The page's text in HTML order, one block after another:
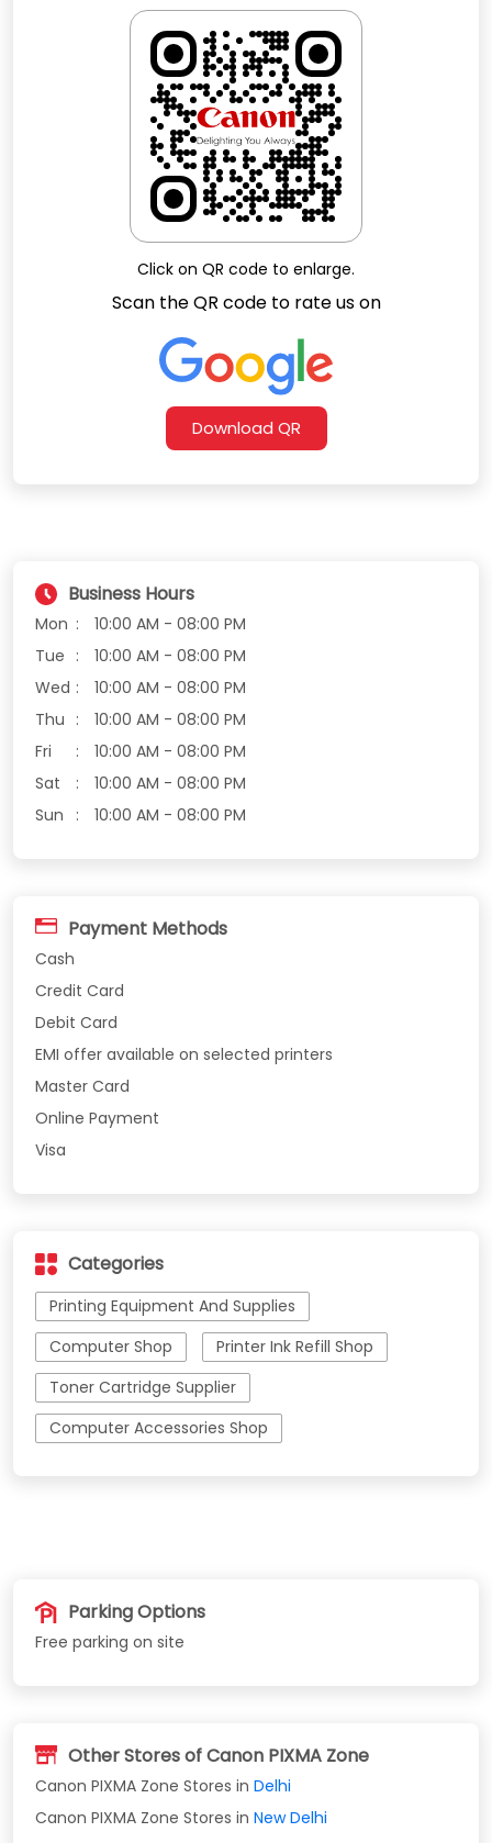
Faheem Ahmed
Scan the QR code to rate us on
Download QR
Click on QR code to enlarge.
Business Hours
Mon
10:00 AM - 08:00 PM
Tue
10:00 AM - 08:00 PM
Wed
10:00 AM - 08:00 PM
Thu
10:00 AM - 08:00 PM
Fri
10:00 AM - 08:00 PM
Sat
10:00 AM - 08:00 PM
Sun
10:00 AM - 08:00 PM
Payment Methods
Cash
Credit Card
Debit Card
EMI offer available on selected printers
Master Card
Online Payment
Visa
Categories
Printing Equipment And Supplies
Computer Shop
Printer Ink Refill Shop
Toner Cartridge Supplier
Computer Accessories Shop
Parking Options
Free parking on site
Other Stores of Canon PIXMA Zone
Canon PIXMA Zone Stores in Delhi
Canon PIXMA Zone Stores in New Delhi